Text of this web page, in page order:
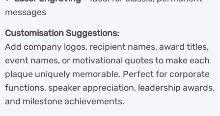
messages
Customisation Suggestions:
Add company logos, recipient names, award titles,
event names, or motivational quotes to make each
plaque uniquely memorable. Perfect for corporate
functions, speaker appreciation, leadership awards,
and milestone achievements.